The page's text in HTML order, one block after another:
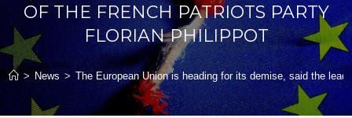
OF THE FRENCH PATRIOTS PARTY
FLORIAN PHILIPPOT
> News > The European Union is heading for its demise, said the